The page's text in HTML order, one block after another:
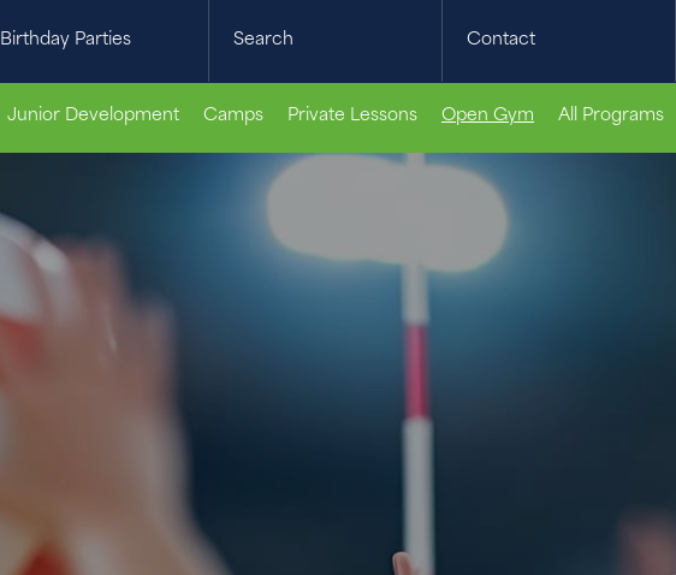
Birthday Parties Search Contact
Junior Development Camps Private Lessons Open Gym All Programs